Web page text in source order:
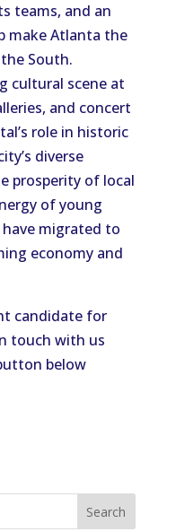
teams, and an
make Atlanta the
South.
cultural scene at
and concert
role in historic
diverse
prosperity of local
of young
migrated to
economy and
candidate for
touch with us
below